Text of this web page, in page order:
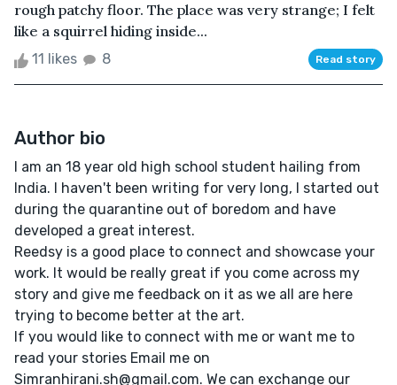
rough patchy floor. The place was very strange; I felt
like a squirrel hiding inside...
11 likes 8 Read story
Author bio
I am an 18 year old high school student hailing from
India. I haven't been writing for very long, I started out
during the quarantine out of boredom and have
developed a great interest.
Reedsy is a good place to connect and showcase your
work. It would be really great if you come across my
story and give me feedback on it as we all are here
trying to become better at the art.
If you would like to connect with me or want me to
read your stories Email me on
Simranhirani.sh@gmail.com. We can exchange our